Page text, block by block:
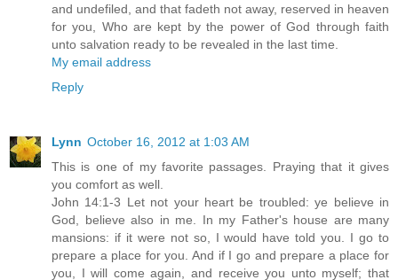
and undefiled, and that fadeth not away, reserved in heaven
for you, Who are kept by the power of God through faith
unto salvation ready to be revealed in the last time.
My email address
Reply
Lynn October 16, 2012 at 1:03 AM
This is one of my favorite passages. Praying that it gives
you comfort as well.
John 14:1-3 Let not your heart be troubled: ye believe in
God, believe also in me. In my Father's house are many
mansions: if it were not so, I would have told you. I go to
prepare a place for you. And if I go and prepare a place for
you, I will come again, and receive you unto myself; that